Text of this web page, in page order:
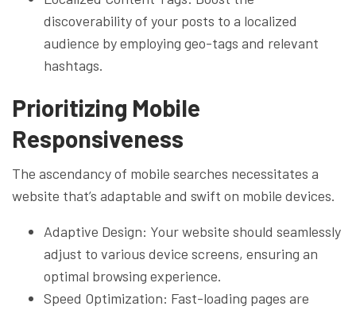
discoverability of your posts to a localized
audience by employing geo-tags and relevant
hashtags.
Prioritizing Mobile
Responsiveness
The ascendancy of mobile searches necessitates a
website that’s adaptable and swift on mobile devices.
Adaptive Design: Your website should seamlessly
adjust to various device screens, ensuring an
optimal browsing experience.
Speed Optimization: Fast-loading pages are